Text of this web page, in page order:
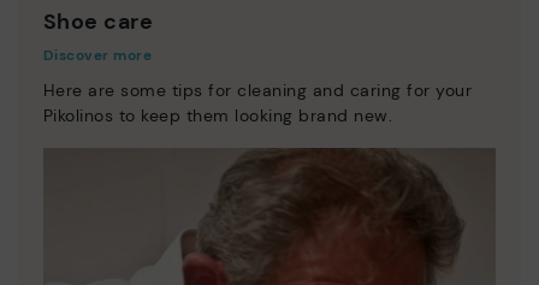
Shoe care
Discover more
Here are some tips for cleaning and caring for your
Pikolinos to keep them looking brand new.